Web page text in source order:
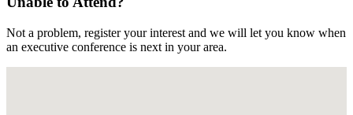
Not a problem, register your interest and we will let you know when
an executive conference is next in your area.